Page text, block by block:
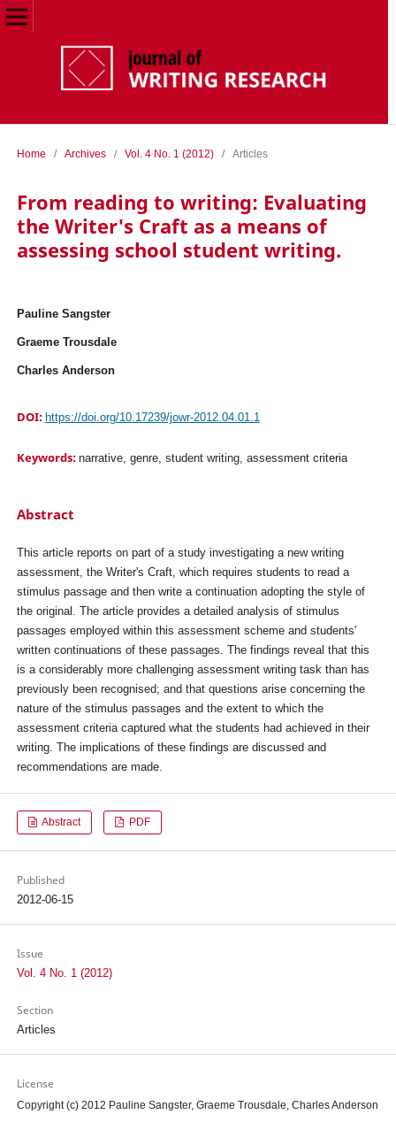
Home / Archives / Vol. 4 No. 1 (2012) / Articles
From reading to writing: Evaluating
the Writer's Craft as a means of
assessing school student writing.
Pauline Sangster
Graeme Trousdale
Charles Anderson
DOI: https://doi.org/10.17239/jowr-2012.04.01.1
Keywords: narrative, genre, student writing, assessment criteria
Abstract
This article reports on part of a study investigating a new writing
assessment, the Writer's Craft, which requires students to read a
stimulus passage and then write a continuation adopting the style of
the original. The article provides a detailed analysis of stimulus
passages employed within this assessment scheme and students'
written continuations of these passages. The findings reveal that this
is a considerably more challenging assessment writing task than has
previously been recognised; and that questions arise concerning the
nature of the stimulus passages and the extent to which the
assessment criteria captured what the students had achieved in their
writing. The implications of these findings are discussed and
recommendations are made.
Abstract PDF
Published
2012-06-15
Issue
Vol. 4 No. 1 (2012)
Section
Articles
License
Copyright (c) 2012 Pauline Sangster, Graeme Trousdale, Charles Anderson